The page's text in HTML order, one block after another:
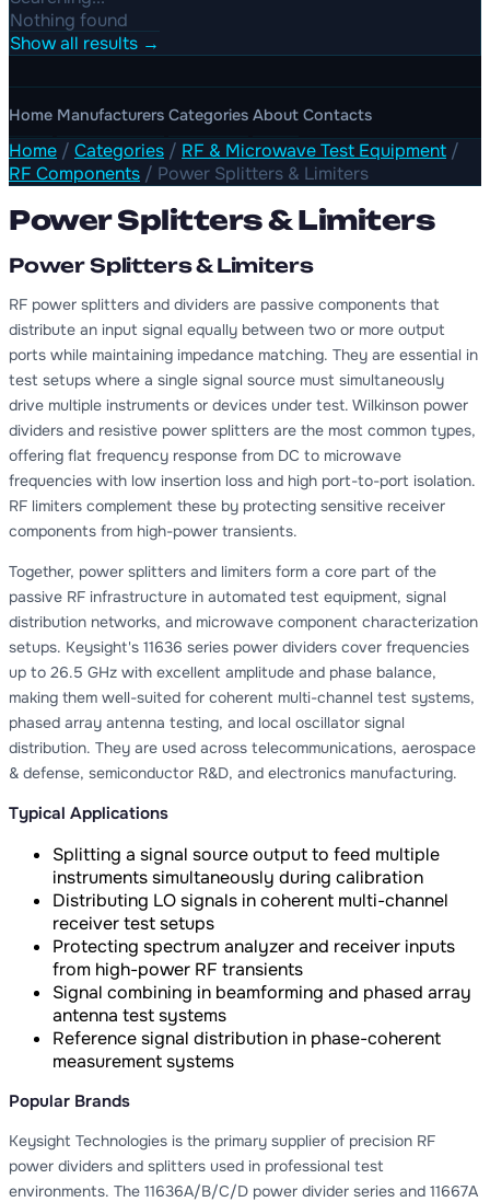
Nothing found
Show all results →
Home Manufacturers Categories About Contacts
Home / Categories / RF & Microwave Test Equipment /
RF Components / Power Splitters & Limiters
Power Splitters & Limiters
Power Splitters & Limiters
RF power splitters and dividers are passive components that
distribute an input signal equally between two or more output
ports while maintaining impedance matching. They are essential in
test setups where a single signal source must simultaneously
drive multiple instruments or devices under test. Wilkinson power
dividers and resistive power splitters are the most common types,
offering flat frequency response from DC to microwave
frequencies with low insertion loss and high port-to-port isolation.
RF limiters complement these by protecting sensitive receiver
components from high-power transients.
Together, power splitters and limiters form a core part of the
passive RF infrastructure in automated test equipment, signal
distribution networks, and microwave component characterization
setups. Keysight's 11636 series power dividers cover frequencies
up to 26.5 GHz with excellent amplitude and phase balance,
making them well-suited for coherent multi-channel test systems,
phased array antenna testing, and local oscillator signal
distribution. They are used across telecommunications, aerospace
& defense, semiconductor R&D, and electronics manufacturing.
Typical Applications
Splitting a signal source output to feed multiple
instruments simultaneously during calibration
Distributing LO signals in coherent multi-channel
receiver test setups
Protecting spectrum analyzer and receiver inputs
from high-power RF transients
Signal combining in beamforming and phased array
antenna test systems
Reference signal distribution in phase-coherent
measurement systems
Popular Brands
Keysight Technologies is the primary supplier of precision RF
power dividers and splitters used in professional test
environments. The 11636A/B/C/D power divider series and 11667A